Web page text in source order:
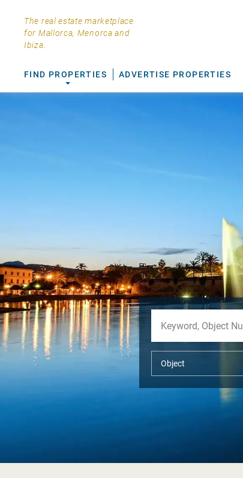
The real estate marketplace
for Mallorca, Menorca and
Ibiza.
FIND PROPERTIES ADVERTISE PROPERTIES